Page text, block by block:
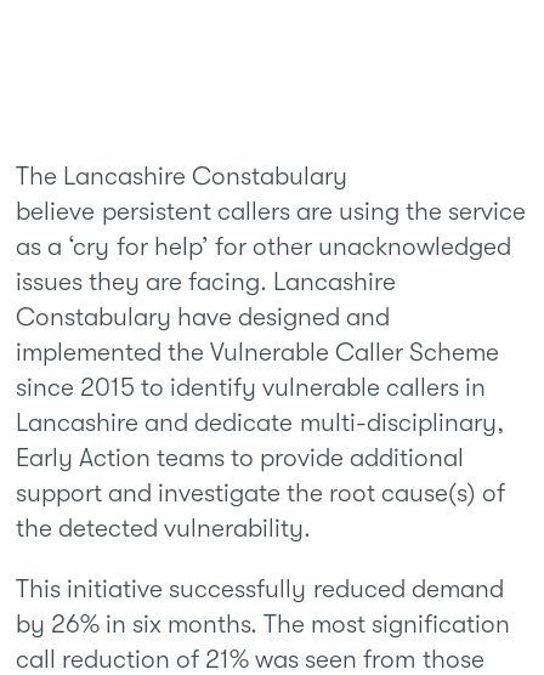
The Lancashire Constabulary
believe persistent callers are using the service
as a ‘cry for help’ for other unacknowledged
issues they are facing. Lancashire
Constabulary have designed and
implemented the Vulnerable Caller Scheme
since 2015 to identify vulnerable callers in
Lancashire and dedicate multi-disciplinary,
Early Action teams to provide additional
support and investigate the root cause(s) of
the detected vulnerability.
This initiative successfully reduced demand
by 26% in six months. The most signification
call reduction of 21% was seen from those